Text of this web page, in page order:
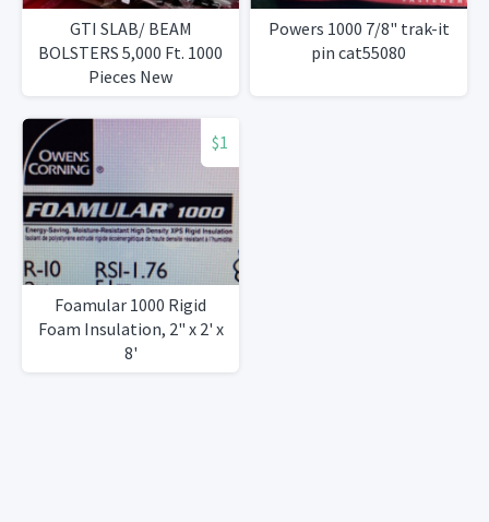
GTI SLAB/ BEAM
BOLSTERS 5,000 Ft. 1000
Pieces New
Powers 1000 7/8" trak-it
pin cat55080
$1
Foamular 1000 Rigid
Foam Insulation, 2" x 2' x
8'